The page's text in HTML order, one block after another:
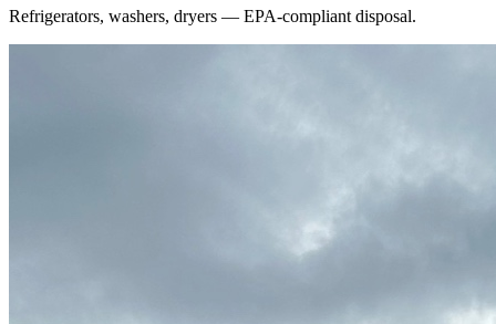
Refrigerators, washers, dryers — EPA-compliant disposal.